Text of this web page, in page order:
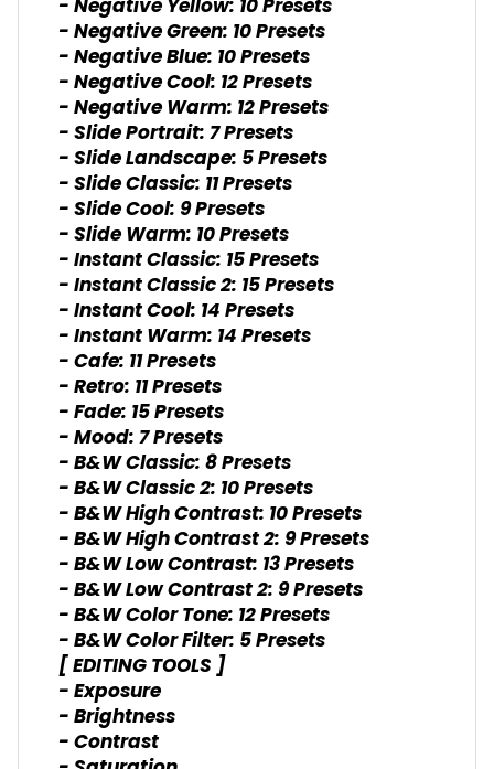
- Negative Yellow: 10 Presets
- Negative Green: 10 Presets
- Negative Blue: 10 Presets
- Negative Cool: 12 Presets
- Negative Warm: 12 Presets
- Slide Portrait: 7 Presets
- Slide Landscape: 5 Presets
- Slide Classic: 11 Presets
- Slide Cool: 9 Presets
- Slide Warm: 10 Presets
- Instant Classic: 15 Presets
- Instant Classic 2: 15 Presets
- Instant Cool: 14 Presets
- Instant Warm: 14 Presets
- Cafe: 11 Presets
- Retro: 11 Presets
- Fade: 15 Presets
- Mood: 7 Presets
- B&W Classic: 8 Presets
- B&W Classic 2: 10 Presets
- B&W High Contrast: 10 Presets
- B&W High Contrast 2: 9 Presets
- B&W Low Contrast: 13 Presets
- B&W Low Contrast 2: 9 Presets
- B&W Color Tone: 12 Presets
- B&W Color Filter: 5 Presets
[ EDITING TOOLS ]
- Exposure
- Brightness
- Contrast